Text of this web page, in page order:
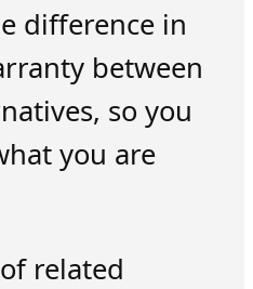
difference in
between
so you
you are
related